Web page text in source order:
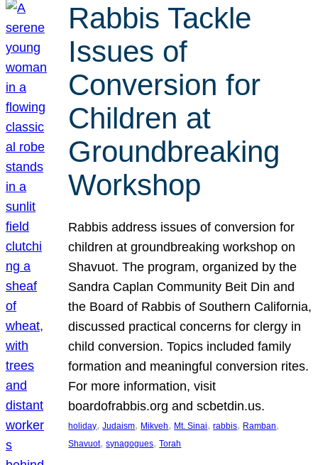
Rabbis Tackle
Issues of
Conversion for
Children at
Groundbreaking
Workshop
Rabbis address issues of conversion for
children at groundbreaking workshop on
Shavuot. The program, organized by the
Sandra Caplan Community Beit Din and
the Board of Rabbis of Southern California,
discussed practical concerns for clergy in
child conversion. Topics included family
formation and meaningful conversion rites.
For more information, visit
boardofrabbis.org and scbetdin.us.
holiday, Judaism, Mikveh, Mt. Sinai, rabbis, Ramban
Shavuot, synagogues, Torah